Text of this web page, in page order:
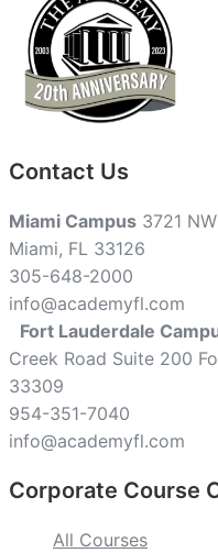
Contact Us
Miami Campus 3721
Miami, FL 33126
305-648-2000
info@academyfl.com
Fort Lauderdale
Creek Road Suite 200
33309
954-351-7040
info@academyfl.com
Corporate Course
All Courses